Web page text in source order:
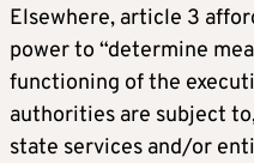
Elsewhere, article 3
power to “determine
functioning of the
authorities are subject
state services and/or